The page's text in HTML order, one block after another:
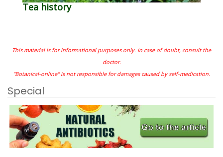
Tea history
This material is for informational purposes only. In case of doubt, consult the
doctor.
"Botanical-online" is not responsible for damages caused by self-medication.
Special